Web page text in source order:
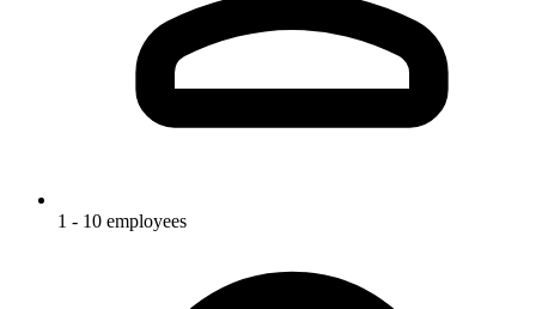
1 - 10 employees